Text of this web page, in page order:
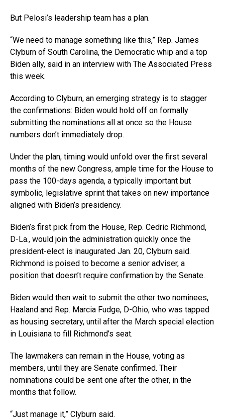
But Pelosi’s leadership team has a plan.
“We need to manage something like this,” Rep. James
Clyburn of South Carolina, the Democratic whip and a top
Biden ally, said in an interview with The Associated Press
this week.
According to Clyburn, an emerging strategy is to stagger
the confirmations: Biden would hold off on formally
submitting the nominations all at once so the House
numbers don’t immediately drop.
Under the plan, timing would unfold over the first several
months of the new Congress, ample time for the House to
pass the 100-days agenda, a typically important but
symbolic, legislative sprint that takes on new importance
aligned with Biden’s presidency.
Biden’s first pick from the House, Rep. Cedric Richmond,
D-La., would join the administration quickly once the
president-elect is inaugurated Jan. 20, Clyburn said.
Richmond is poised to become a senior adviser, a
position that doesn’t require confirmation by the Senate.
Biden would then wait to submit the other two nominees,
Haaland and Rep. Marcia Fudge, D-Ohio, who was tapped
as housing secretary, until after the March special election
in Louisiana to fill Richmond’s seat.
The lawmakers can remain in the House, voting as
members, until they are Senate confirmed. Their
nominations could be sent one after the other, in the
months that follow.
“Just manage it,” Clyburn said.